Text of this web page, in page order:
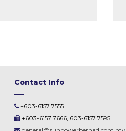
Contact Info
+603-6157 7555
+603-6157 7666, 603-6157 7595